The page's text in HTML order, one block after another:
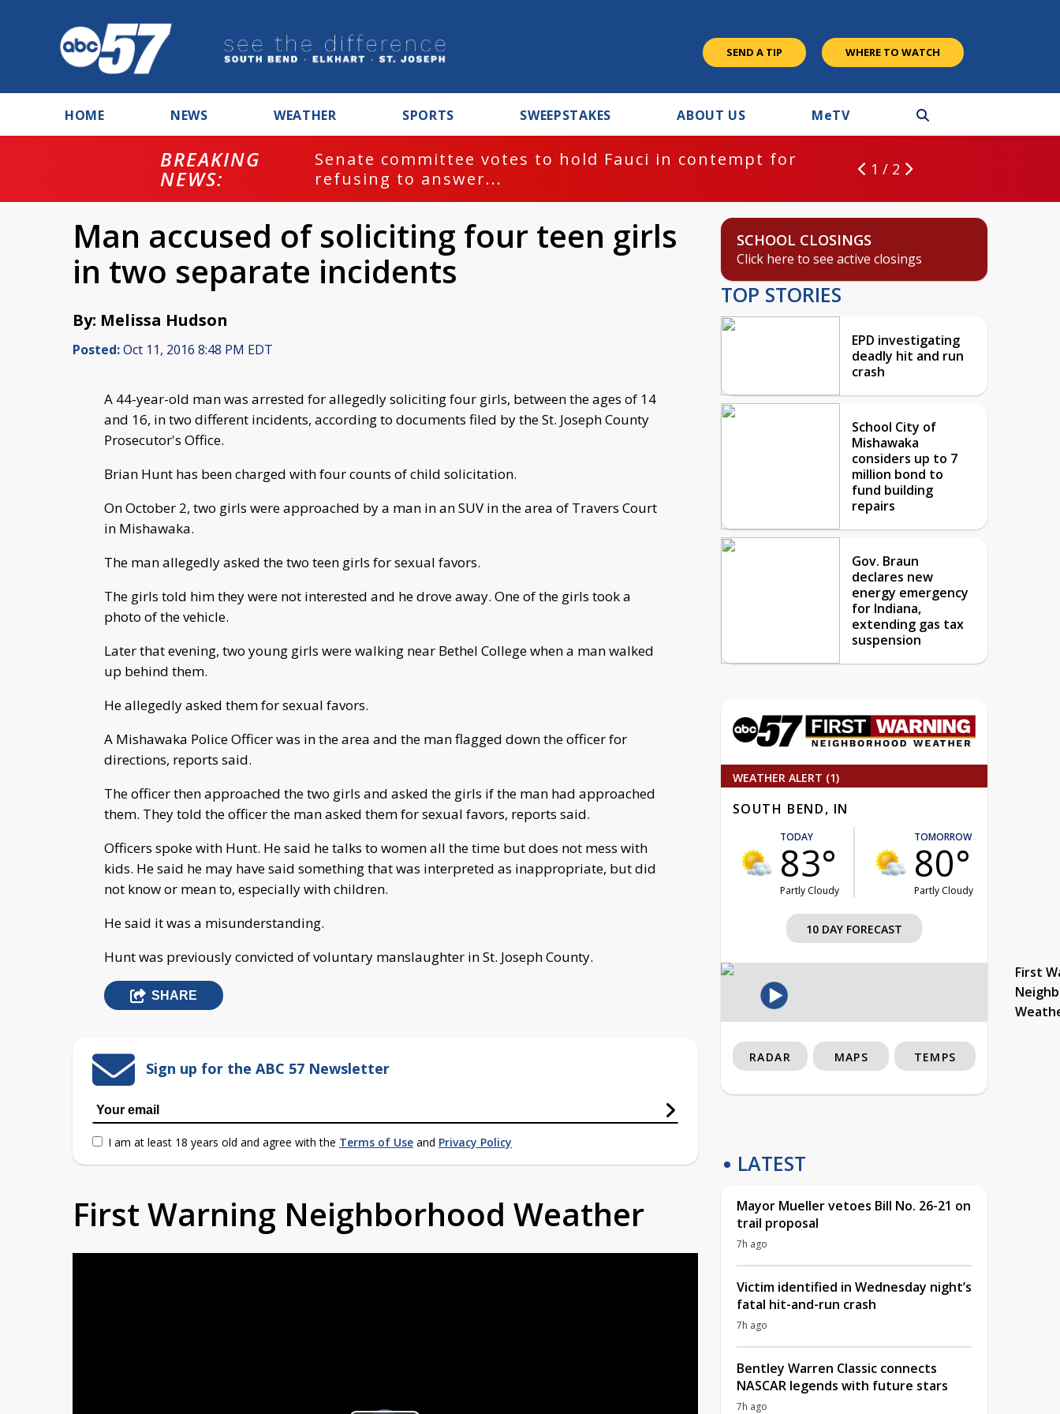
SEND A TIP WHERE TO WATCH
HOME NEWS WEATHER SPORTS SWEEPSTAKES ABOUT US MeTV
BREAKING
NEWS:
Senate committee votes to hold Fauci in contempt for
refusing to answer...
1 / 2
Man accused of soliciting four teen girls
in two separate incidents
By: Melissa Hudson
Posted:Oct 11, 2016 8:48 PM EDT
A 44-year-old man was arrested for allegedly soliciting four girls, between the ages of 14
and 16, in two different incidents, according to documents filed by the St. Joseph County
Prosecutor's Office.
Brian Hunt has been charged with four counts of child solicitation.
On October 2, two girls were approached by a man in an SUV in the area of Travers Court
in Mishawaka.
The man allegedly asked the two teen girls for sexual favors.
The girls told him they were not interested and he drove away. One of the girls took a
photo of the vehicle.
Later that evening, two young girls were walking near Bethel College when a man walked
up behind them.
He allegedly asked them for sexual favors.
A Mishawaka Police Officer was in the area and the man flagged down the officer for
directions, reports said.
The officer then approached the two girls and asked the girls if the man had approached
them. They told the officer the man asked them for sexual favors, reports said.
Officers spoke with Hunt. He said he talks to women all the time but does not mess with
kids. He said he may have said something that was interpreted as inappropriate, but did
not know or mean to, especially with children.
He said it was a misunderstanding.
Hunt was previously convicted of voluntary manslaughter in St. Joseph County.
SHARE
Sign up for the ABC 57 Newsletter
I am at least 18 years old and agree with the Terms of Use and Privacy Policy
First Warning Neighborhood Weather
SCHOOL CLOSINGS
Click here to see active closings
TOP STORIES
EPD investigating
deadly hit and run
crash
School City of
Mishawaka
considers up to 7
million bond to
fund building
repairs
Gov. Braun
declares new
energy emergency
for Indiana,
extending gas tax
suspension
WEATHER ALERT (1)
SOUTH BEND, IN
TODAY
83°
Partly Cloudy
TOMORROW
80°
Partly Cloudy
10 DAY FORECAST
First
RADAR MAPS TEMPS
LATEST
Mayor Mueller vetoes Bill No. 26-21 on
trail proposal
7h ago
Victim identified in Wednesday night’s
fatal hit-and-run crash
7h ago
Bentley Warren Classic connects
NASCAR legends with future stars
7h ago